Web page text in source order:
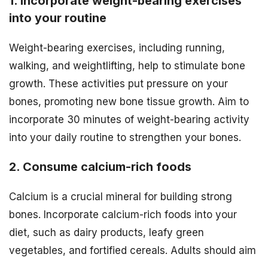
into your routine
Weight-bearing exercises, including running,
walking, and weightlifting, help to stimulate bone
growth. These activities put pressure on your
bones, promoting new bone tissue growth. Aim to
incorporate 30 minutes of weight-bearing activity
into your daily routine to strengthen your bones.
2. Consume calcium-rich foods
Calcium is a crucial mineral for building strong
bones. Incorporate calcium-rich foods into your
diet, such as dairy products, leafy green
vegetables, and fortified cereals. Adults should aim